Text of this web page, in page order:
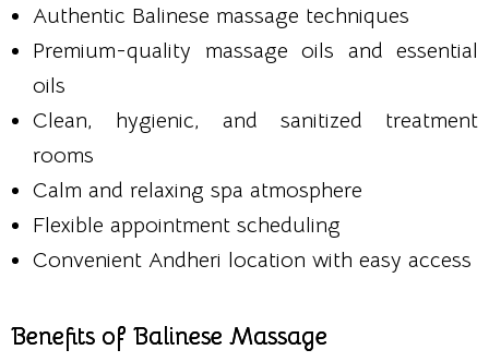
Authentic Balinese massage techniques
Premium-quality massage oils and essential
oils
Clean, hygienic, and sanitized treatment
rooms
Calm and relaxing spa atmosphere
Flexible appointment scheduling
Convenient Andheri location with easy access
Benefits of Balinese Massage